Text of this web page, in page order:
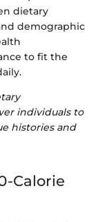
dietary
demographic
to fit the
individuals to
histories and
Calorie